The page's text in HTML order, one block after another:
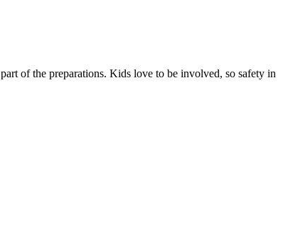
of the preparations. Kids love to be involved, so safety in